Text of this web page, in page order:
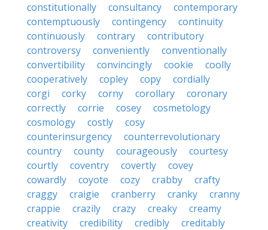
constitutionally
consultancy
contemporary
contemptuously
contingency
continuity
continuously
contrary
contributory
controversy
conveniently
conventionally
convertibility
convincingly cookie
coolly
cooperatively
copley copy
cordially
corgi
corky corny corollary
coronary
correctly
corrie cosey
cosmetology
cosmology
costly
cosy
counterinsurgency
counterrevolutionary
country
county courageously
courtesy
courtly
coventry covertly
covey
cowardly
coyote cozy crabby
crafty
craggy
craigie cranberry cranky
cranny
crappie
crazily crazy creaky
creamy
creativity
credibility credibly
creditably